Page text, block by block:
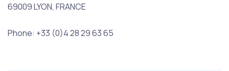
69009 LYON, FRANCE
Phone: +33 (0)4 28 29 63 65